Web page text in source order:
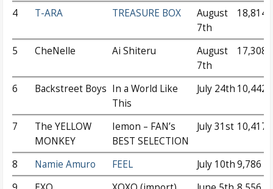
4
T-ARA TREASURE BOX
August
7th
18,814
5 CheNelle Ai Shiteru
August
7th
17,308
6 Backstreet Boys In a World Like
This
July 24th 10,442
7
The YELLOW
MONKEY
Iemon – FAN’s
BEST SELECTION
July 31st 10,417
8 Namie Amuro FEEL July 10th9,786